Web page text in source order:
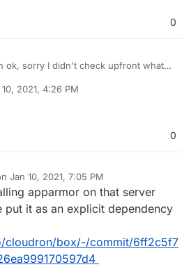
0
ok, sorry I didn't check upfront what
this directly on your machine as
please add our support key from
2021, 4:26 PM
0
Jan 10, 2021, 7:05 PM
by
apparmor on that server
put it as an explicit dependency
cloudron/box/-/commit/6ff2c5f7